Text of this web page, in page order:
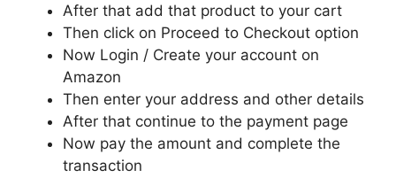
After that add that product to your cart
Then click on Proceed to Checkout option
Now Login / Create your account on
Amazon
Then enter your address and other details
After that continue to the payment page
Now pay the amount and complete the
transaction